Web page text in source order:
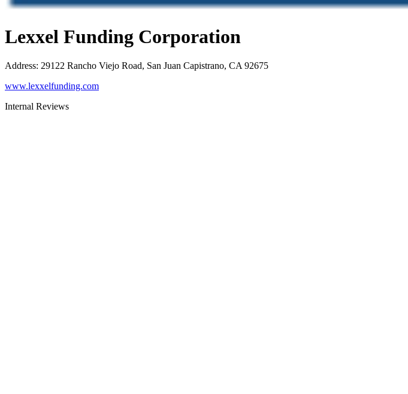
Lexxel Funding Corporation
Address: 29122 Rancho Viejo Road, San Juan Capistrano, CA 92675
www.lexxelfunding.com
Internal Reviews